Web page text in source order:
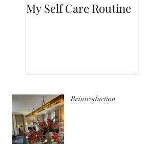
My Self Care Routine
Reintroduction